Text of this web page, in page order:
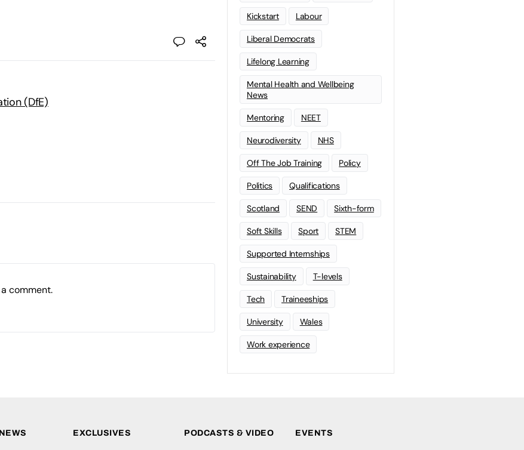
(DfE)
comment.
Kickstart Labour
Liberal Democrats
Lifelong Learning
Mental Health and Wellbeing
News
Mentoring NEET
Neurodiversity NHS
Off The Job Training Policy
Politics Qualifications
Scotland SEND Sixth-form
Soft Skills Sport STEM
Supported Internships
Sustainability T-levels
Tech Traineeships
University Wales
Work experience
EXCLUSIVES PODCASTS & VIDEO EVENTS